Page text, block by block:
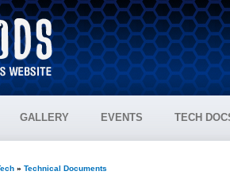
GALLERY EVENTS TECH
» Technical Documents